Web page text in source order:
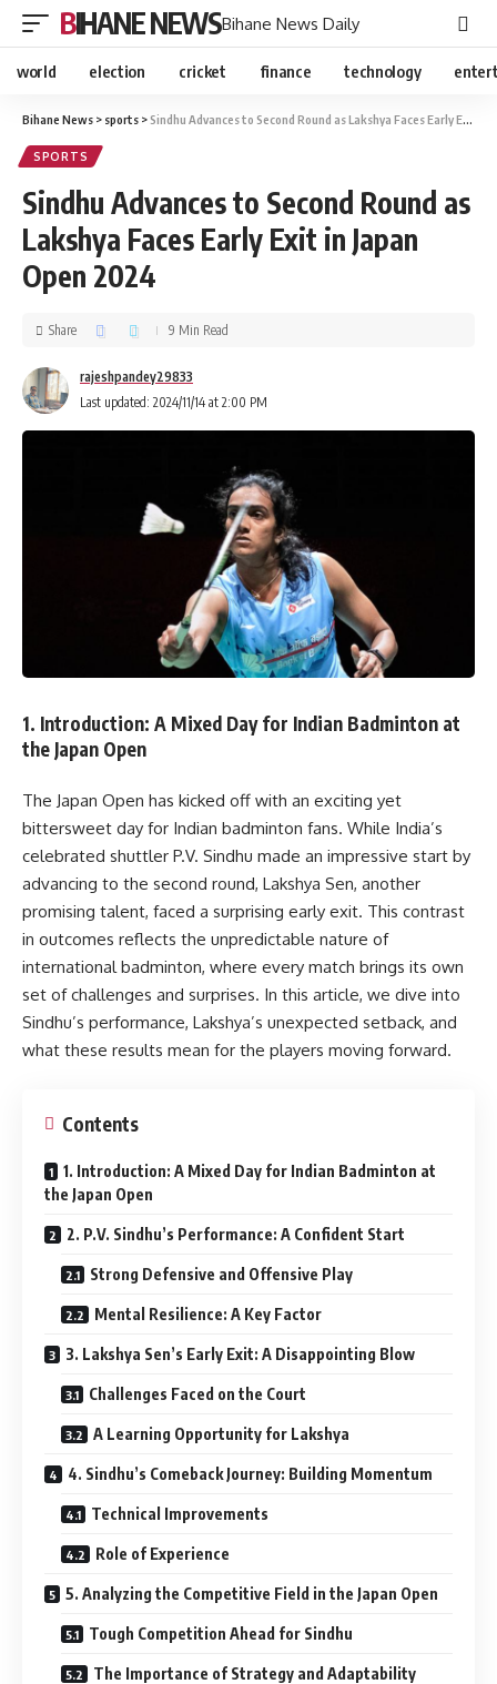
BIHANE NEWSBihane News Daily
world election cricket finance technology
Bihane News > sports >Sindhu Advances to Second Round as Lakshya Faces Early Exit in Japan Open 2024
SPORTS
Sindhu Advances to Second Round as
Lakshya Faces Early Exit in Japan
Open 2024
Last updated: 2024/11/14 at 2:00 PM
rajeshpandey29833
Share 9 Min Read
1. Introduction: A Mixed Day for Indian Badminton at
the Japan Open
The Japan Open has kicked off with an exciting yet
bittersweet day for Indian badminton fans. While India’s
celebrated shuttler P.V. Sindhu made an impressive start by
advancing to the second round, Lakshya Sen, another
promising talent, faced a surprising early exit. This contrast
in outcomes reflects the unpredictable nature of
international badminton, where every match brings its own
set of challenges and surprises. In this article, we dive into
Sindhu’s performance, Lakshya’s unexpected setback, and
what these results mean for the players moving forward.
Contents
1. Introduction: A Mixed Day for Indian Badminton at
the Japan Open
2. P.V. Sindhu’s Performance: A Confident Start
Strong Defensive and Offensive Play
Mental Resilience: A Key Factor
3. Lakshya Sen’s Early Exit: A Disappointing Blow
Challenges Faced on the Court
A Learning Opportunity for Lakshya
4. Sindhu’s Comeback Journey: Building Momentum
Technical Improvements
Role of Experience
5. Analyzing the Competitive Field in the Japan Open
Tough Competition Ahead for Sindhu
The Importance of Strategy and Adaptability